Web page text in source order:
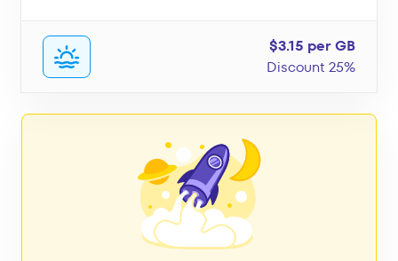
$3.15 per GB
Discount 25%